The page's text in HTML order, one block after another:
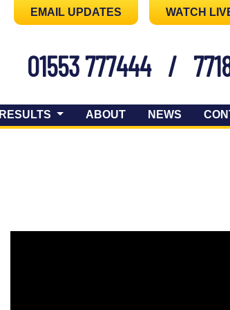
EMAIL UPDATES WATCH
01553 777444 /
RESULTS ABOUT NEWS